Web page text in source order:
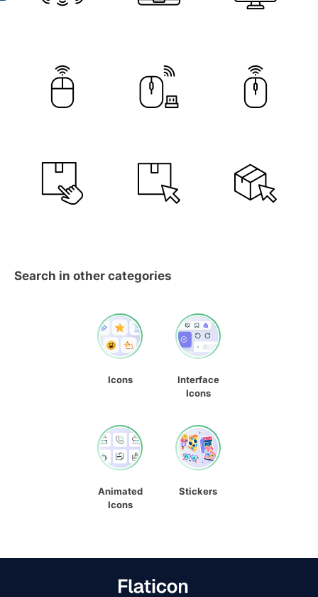
Search in other categories
Icons
Interface
Icons
Animated
Icons
Stickers